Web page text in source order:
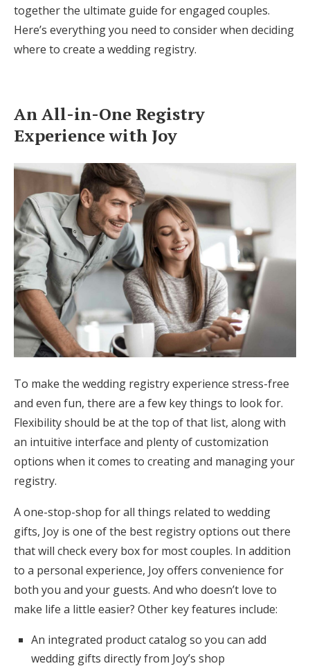
Get Started
Log in
Find an Event
together the ultimate guide for engaged couples.
Here’s everything you need to consider when deciding
where to create a wedding registry.
An All-in-One Registry
Experience with Joy
To make the wedding registry experience stress-free
and even fun, there are a few key things to look for.
Flexibility should be at the top of that list, along with
an intuitive interface and plenty of customization
options when it comes to creating and managing your
registry.
A one-stop-shop for all things related to wedding
gifts, Joy is one of the best registry options out there
that will check every box for most couples. In addition
to a personal experience, Joy offers convenience for
both you and your guests. And who doesn’t love to
make life a little easier? Other key features include:
An integrated product catalog so you can add
wedding gifts directly from Joy’s shop